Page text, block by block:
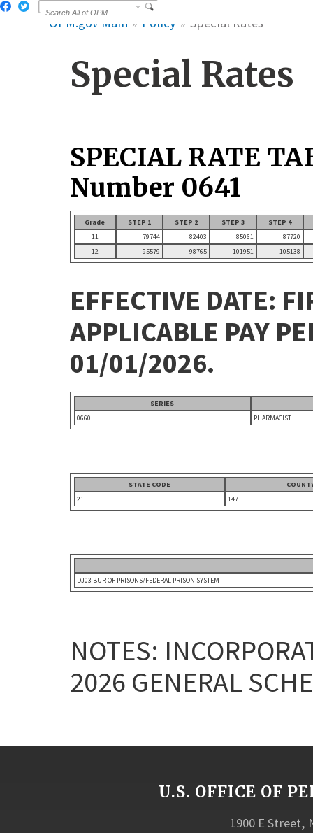
OPM.gov Main Policy Special Rates
Special Rates
SPECIAL RATE
Number 0641
Grade STEP 1 STEP 2 STEP 3
STEP 4
11
79744 82403 85061
87720
12
95579 98765 101951 105138
EFFECTIVE DATE:
APPLICABLE PAY
01/01/2026.
SERIES
0660
PHARMACIST
STATE CODE
21
147
DJ03 BUR OF PRISONS/FEDERAL PRISON SYSTEM
NOTES:
2026 GENERAL
U.S. OFFICE OF
1900 E Street,